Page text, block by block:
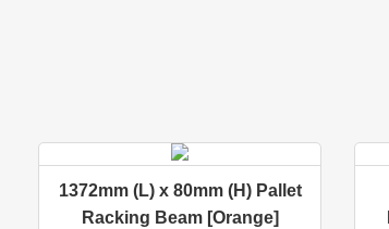
1372mm (L) x 80mm (H) Pallet
Racking Beam [Orange]